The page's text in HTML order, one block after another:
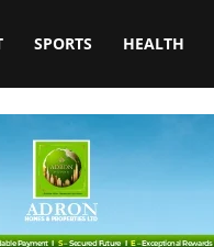
SPORTS HEALTH